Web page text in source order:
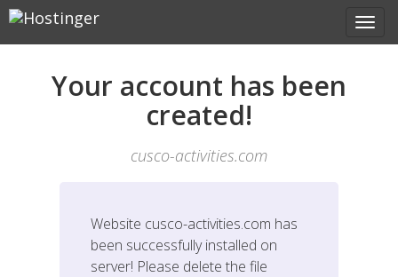
Your account has been
created!
cusco-activities.com
Website cusco-activities.com has
been successfully installed on
server! Please delete the file